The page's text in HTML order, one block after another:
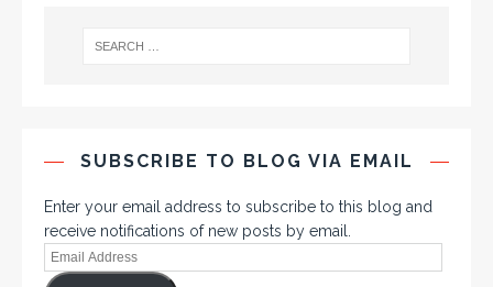
SUBSCRIBE TO BLOG VIA EMAIL
Enter your email address to subscribe to this blog and
receive notifications of new posts by email.